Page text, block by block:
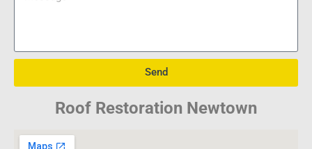
Send
Roof Restoration Newtown